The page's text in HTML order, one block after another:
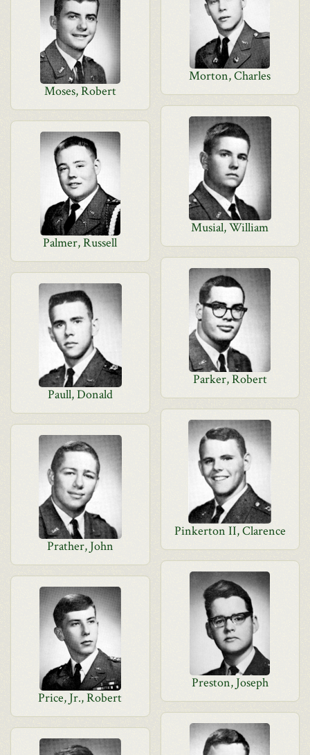
Morton, Charles
Moses, Robert
Musial, William
Palmer, Russell
Parker, Robert
Paull, Donald
Pinkerton II, Clarence
Prather, John
Preston, Joseph
Price, Jr., Robert